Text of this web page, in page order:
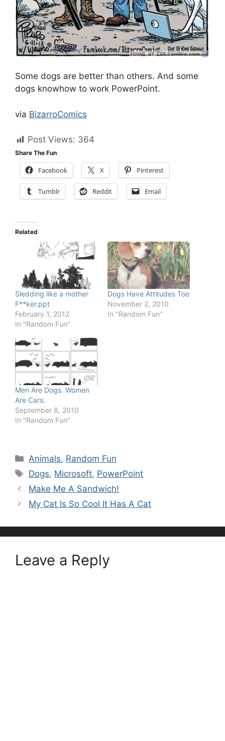
Some dogs are better than others. And some
dogs knowhow to work PowerPoint.
via BizarroComics
Post Views: 364
Share The Fun
Facebook X Pinterest
Tumblr Reddit Email
Related
Sledding like a mother
F**ker.ppt
February 1, 2012
In "Random Fun"
Dogs Have Attitudes Too
November 2, 2010
In "Random Fun"
Men Are Dogs. Women
Are Cars.
September 8, 2010
In "Random Fun"
Categories
Animals, Random Fun
Tags
Dogs, Microsoft, PowerPoint
Make Me A Sandwich!
My Cat Is So Cool It Has A Cat
Leave a Reply